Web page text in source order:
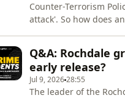
Counter-Terrorism
attack'. So how does
down what we
Q&A: Rochdale
early release?
Jul 9, 202628:55
The leader of the